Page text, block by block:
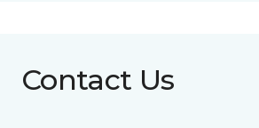
Contact Us